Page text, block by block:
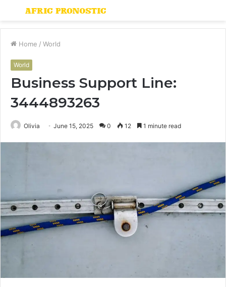
Menu
Home / World
World
Business Support Line:
3444893263
Olivia June 15, 2025 0 12 1 minute read